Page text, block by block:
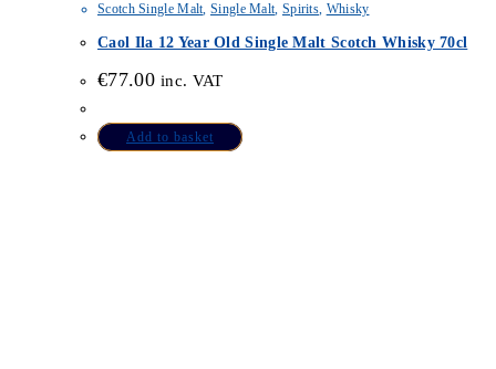
Scotch Single Malt,Single Malt, Spirits, Whisky
Caol Ila 12 Year Old Single Malt Scotch Whisky 70cl
€77.00 inc. VAT
Add to basket